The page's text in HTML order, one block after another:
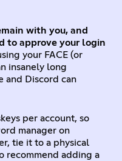
with you, and
to approve your login
your FACE (or
insanely long
and Discord can
per account, so
manager on
tie it to a physical
recommend adding a